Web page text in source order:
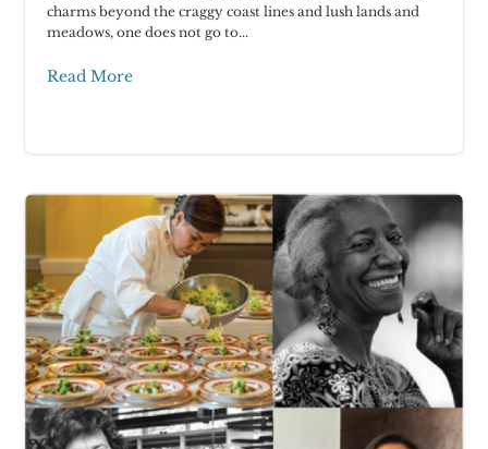
charms beyond the craggy coast lines and lush lands and
meadows, one does not go to...
Read More